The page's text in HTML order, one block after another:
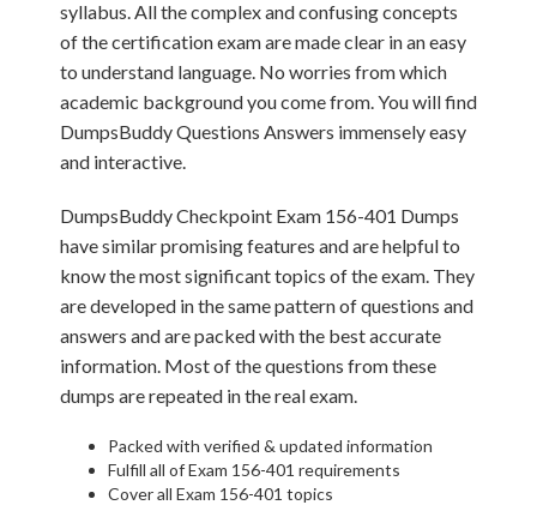
syllabus. All the complex and confusing concepts
of the certification exam are made clear in an easy
to understand language. No worries from which
academic background you come from. You will find
DumpsBuddy Questions Answers immensely easy
and interactive.
DumpsBuddy Checkpoint Exam 156-401 Dumps
have similar promising features and are helpful to
know the most significant topics of the exam. They
are developed in the same pattern of questions and
answers and are packed with the best accurate
information. Most of the questions from these
dumps are repeated in the real exam.
Packed with verified & updated information
Fulfill all of Exam 156-401 requirements
Cover all Exam 156-401 topics